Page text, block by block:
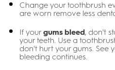
Change your toothbrush
are worn remove less
If your gums bleed, don't
your teeth. Use a
don't hurt your gums. See
bleeding continues.